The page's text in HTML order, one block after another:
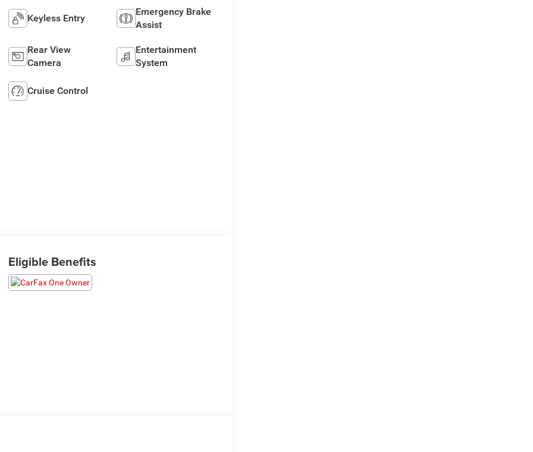
Keyless Entry
Emergency Brake
Assist
Rear View
Camera
Entertainment
System
Cruise Control
Eligible Benefits